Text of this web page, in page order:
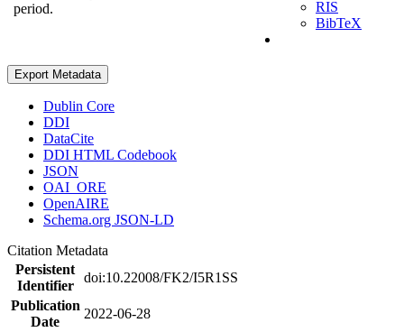
period.
RIS
BibTeX
Export Metadata
Dublin Core
DDI
DataCite
DDI HTML Codebook
JSON
OAI_ORE
OpenAIRE
Schema.org JSON-LD
Citation Metadata
Persistent
Identifier
doi:10.22008/FK2/I5R1SS
Publication
Date
2022-06-28